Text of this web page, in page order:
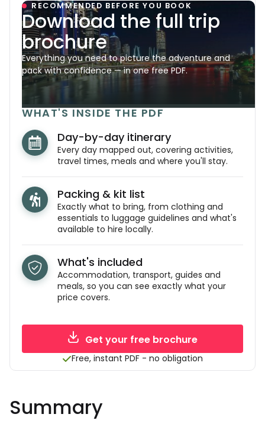
RECOMMENDED BEFORE YOU BOOK
Download the full trip
brochure
Everything you need to picture the adventure and
pack with confidence — in one free PDF.
WHAT'S INSIDE THE PDF
Day-by-day itinerary
Every day mapped out, covering activities,
travel times, meals and where you'll stay.
Packing & kit list
Exactly what to bring, from clothing and
essentials to luggage guidelines and what's
available to hire locally.
What's included
Accommodation, transport, guides and
meals, so you can see exactly what your
price covers.
Get your free brochure
Free, instant PDF - no obligation
Summary